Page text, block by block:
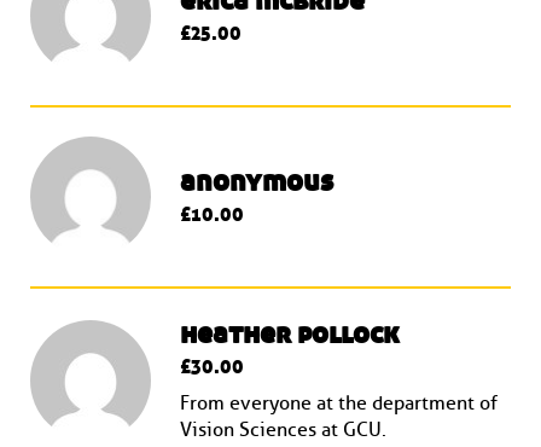
£25.00
anonymous
£10.00
heather pollock
£30.00
From everyone at the department of
Vision Sciences at GCU.